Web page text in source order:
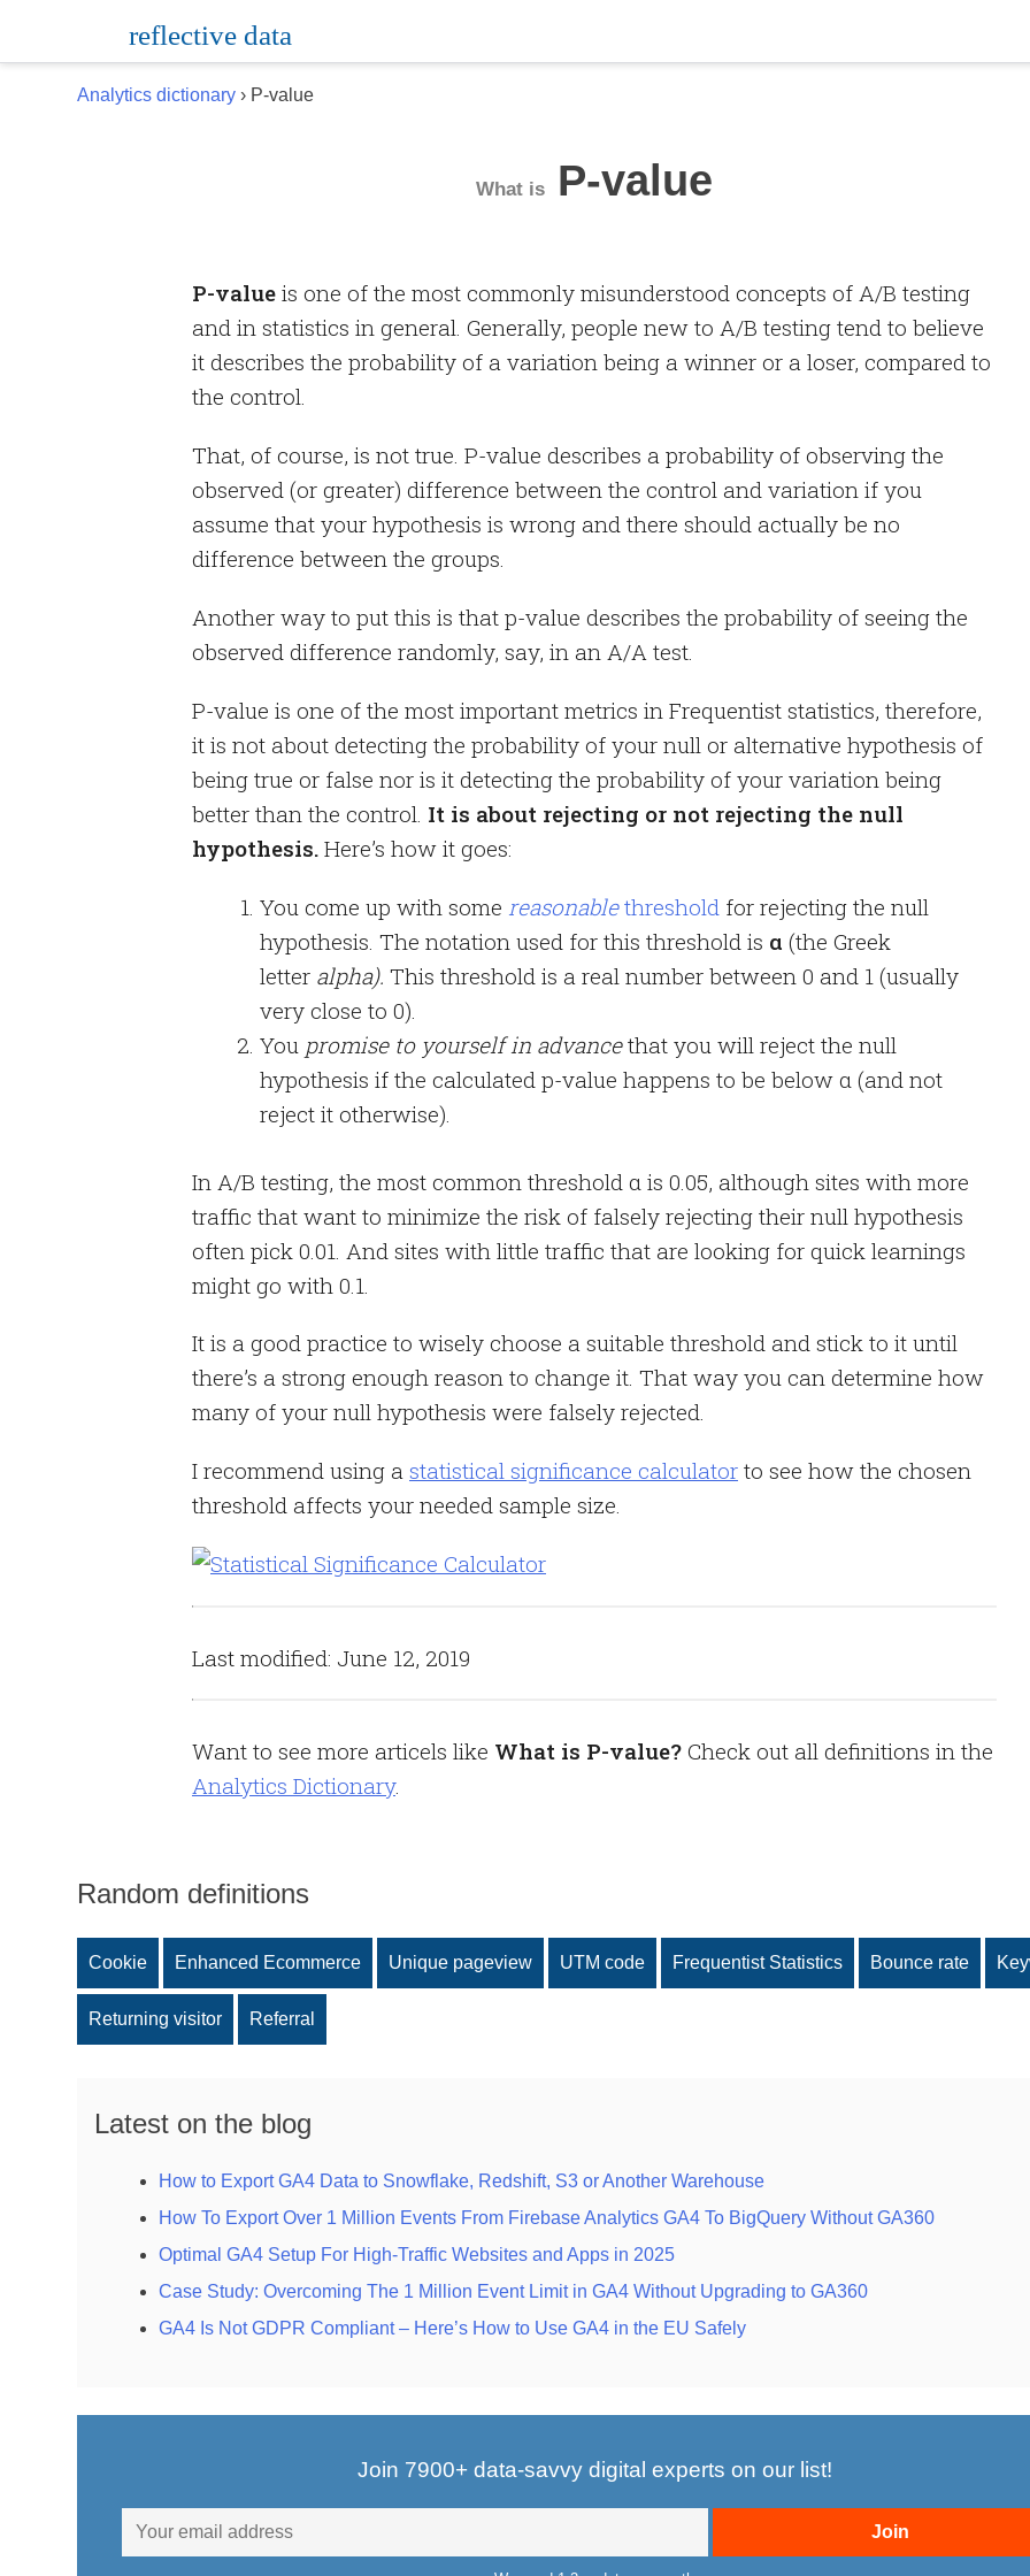
content
reflective data
Analytics dictionary › P-value
What is P-value
P-value is one of the most commonly misunderstood concepts of A/B testing
and in statistics in general. Generally, people new to A/B testing tend to believe
it describes the probability of a variation being a winner or a loser, compared to
the control.
That, of course, is not true. P-value describes a probability of observing the
observed (or greater) difference between the control and variation if you
assume that your hypothesis is wrong and there should actually be no
difference between the groups.
Another way to put this is that p-value describes the probability of seeing the
observed difference randomly, say, in an A/A test.
P-value is one of the most important metrics in Frequentist statistics, therefore,
it is not about detecting the probability of your null or alternative hypothesis of
being true or false nor is it detecting the probability of your variation being
better than the control. It is about rejecting or not rejecting the null
hypothesis. Here’s how it goes:
You come up with some reasonablethreshold for rejecting the null
hypothesis. The notation used for this threshold is α (the Greek
letter alpha). This threshold is a real number between 0 and 1 (usually
very close to 0).
You promise to yourself in advancethat you will reject the null
hypothesis if the calculated p-value happens to be below α (and not
reject it otherwise).
In A/B testing, the most common threshold α is 0.05, although sites with more
traffic that want to minimize the risk of falsely rejecting their null hypothesis
often pick 0.01. And sites with little traffic that are looking for quick learnings
might go with 0.1.
It is a good practice to wisely choose a suitable threshold and stick to it until
there’s a strong enough reason to change it. That way you can determine how
many of your null hypothesis were falsely rejected.
I recommend using a statistical significance calculator to see how the chosen
threshold affects your needed sample size.
Last modified: June 12, 2019
Want to see more articels like What is P-value? Check out all definitions in the
Analytics Dictionary.
Random definitions
Cookie Enhanced Ecommerce Unique pageview UTM code Frequentist Statistics Bounce rate
Returning visitor Referral
Latest on the blog
How to Export GA4 Data to Snowflake, Redshift, S3 or Another Warehouse
How To Export Over 1 Million Events From Firebase Analytics GA4 To BigQuery Without GA360
Optimal GA4 Setup For High-Traffic Websites and Apps in 2025
Case Study: Overcoming The 1 Million Event Limit in GA4 Without Upgrading to GA360
GA4 Is Not GDPR Compliant – Here’s How to Use GA4 in the EU Safely
Join 7900+ data-savvy digital experts on our list!